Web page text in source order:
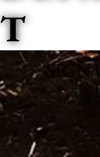
T
SIGN